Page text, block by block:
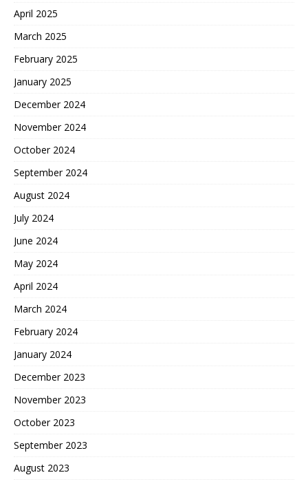
April 2025
March 2025
February 2025
January 2025
December 2024
November 2024
October 2024
September 2024
August 2024
July 2024
June 2024
May 2024
April 2024
March 2024
February 2024
January 2024
December 2023
November 2023
October 2023
September 2023
August 2023